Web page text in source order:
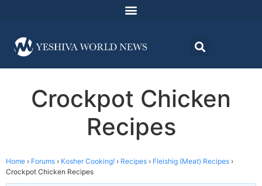
Crockpot Chicken
Recipes
Home › Forums › Kosher Cooking! › Recipes › Fleishig (Meat) Recipes ›
Crockpot Chicken Recipes